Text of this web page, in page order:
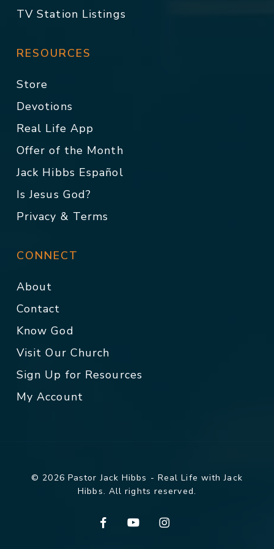
TV Station Listings
RESOURCES
Store
Devotions
Real Life App
Offer of the Month
Jack Hibbs Español
Is Jesus God?
Privacy & Terms
CONNECT
About
Contact
Know God
Visit Our Church
Sign Up for Resources
My Account
© 2026 Pastor Jack Hibbs - Real Life with Jack
Hibbs. All rights reserved.
facebookyoutubeinstagram